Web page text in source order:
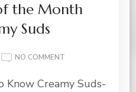
the Month
Suds
NO COMMENT
MAKER
Know Creamy Suds-